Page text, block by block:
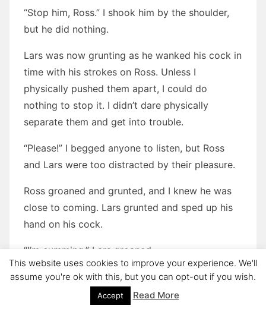
“Stop him, Ross.” I shook him by the shoulder,
but he did nothing.
Lars was now grunting as he wanked his cock in
time with his strokes on Ross. Unless I
physically pushed them apart, I could do
nothing to stop it. I didn’t dare physically
separate them and get into trouble.
“Please!” I begged anyone to listen, but Ross
and Lars were too distracted by their pleasure.
Ross groaned and grunted, and I knew he was
close to coming. Lars grunted and sped up his
hand on his cock.
“I’m cumming,” Lars groaned.
Ross grunted, his body went rigid, and I
watched the boys ejaculate over each other.
This website uses cookies to improve your experience. We'll
assume you're ok with this, but you can opt-out if you wish.
Accept Read More